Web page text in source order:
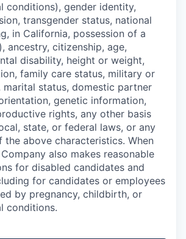
conditions), gender identity,
transgender status, national
in California, possession of a
ancestry, citizenship, age,
disability, height or weight,
family care status, military or
marital status, domestic partner
genetic information,
rights, any other basis
state, or federal laws, or any
the above characteristics. When
also makes reasonable
for disabled candidates and
for candidates or employees
by pregnancy, childbirth, or
conditions.